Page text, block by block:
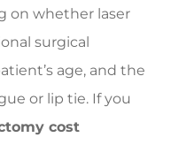
on whether laser
surgical
age, and the
or lip tie. If you
cost